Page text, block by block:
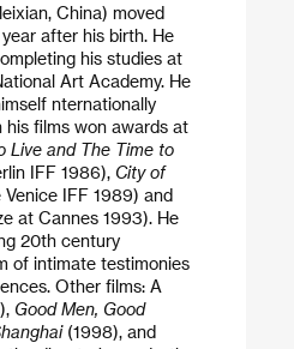
China) moved
after his birth. He
his studies at
Art Academy. He
nternationally
films won awards at
Live and The Time to
IFF 1986),City of
IFF 1989) and
at Cannes 1993). He
20th century
of intimate testimonies
Other films: A
Good Men, Good
(1998), and